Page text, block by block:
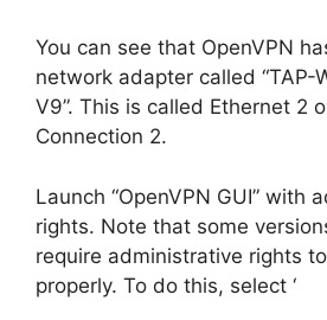
You can see that OpenVPN
network adapter called “TAP-
V9”. This is called Ethernet 2
Connection 2.
Launch “OpenVPN GUI” with
rights. Note that some
require administrative rights
properly. To do this, select ‘